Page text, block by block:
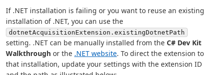
If .NET installation is failing or you want to reuse an existing
installation of .NET, you can use the
dotnetAcquisitionExtension.existingDotnetPath
setting. .NET can be manually installed from the C# Dev Kit
Walkthrough or the .NET website. To direct the extension to
that installation, update your settings with the extension ID